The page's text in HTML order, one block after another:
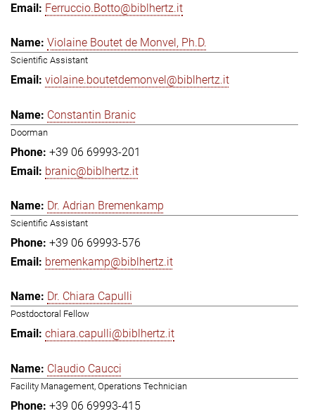
Ferruccio.Botto@biblhertz.it
Violaine Boutet de Monvel, Ph.D.
Scientific Assistant
violaine.boutetdemonvel@biblhertz.it
Constantin Branic
Doorman
+39 06 69993-201
branic@biblhertz.it
Dr. Adrian Bremenkamp
Scientific Assistant
+39 06 69993-576
bremenkamp@biblhertz.it
Dr. Chiara Capulli
Postdoctoral Fellow
chiara.capulli@biblhertz.it
Claudio Caucci
Facility Management, Operations Technician
+39 06 69993-415